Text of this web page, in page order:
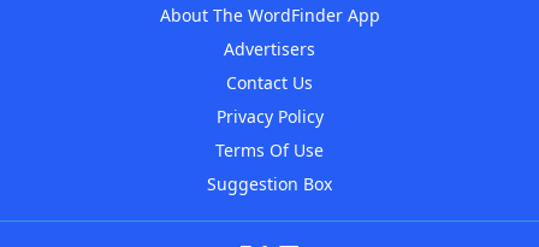
About The WordFinder App
Advertisers
Contact Us
Privacy Policy
Terms Of Use
Suggestion Box